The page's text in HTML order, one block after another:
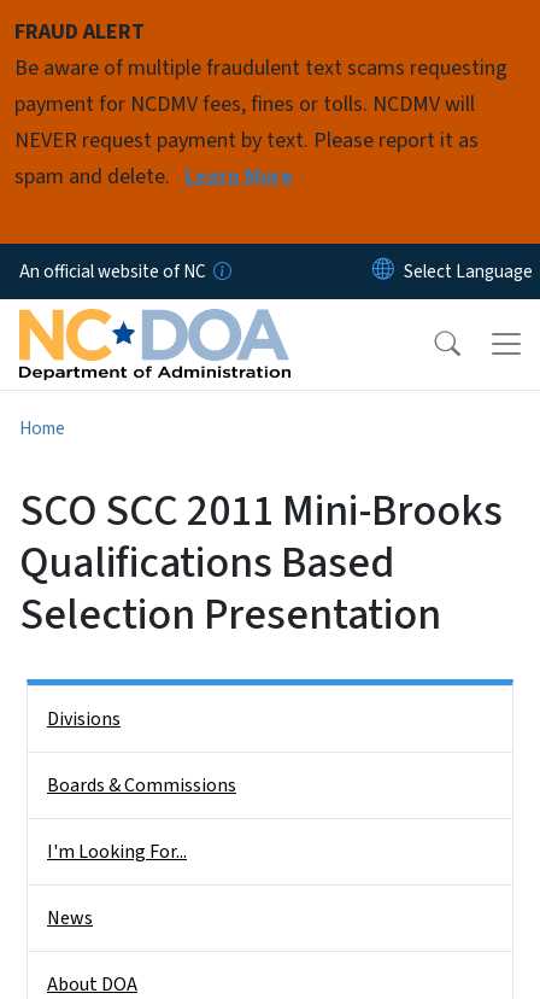
FRAUD ALERT
Be aware of multiple fraudulent text scams requesting
payment for NCDMV fees, fines or tolls. NCDMV will
NEVER request payment by text. Please report it as
spam and delete. Learn More
An official website of NC
Home
SCO SCC 2011 Mini-Brooks
Qualifications Based
Selection Presentation
Divisions
Boards & Commissions
I'm Looking For...
News
About DOA